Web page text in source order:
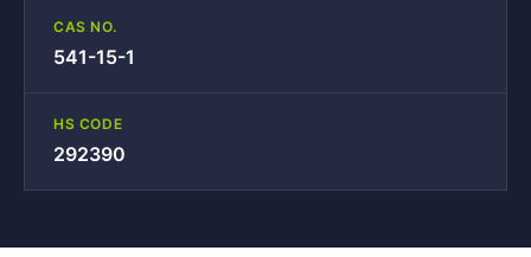
CAS NO.
541-15-1
HS CODE
292390